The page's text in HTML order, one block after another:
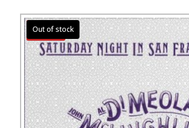
Sale!